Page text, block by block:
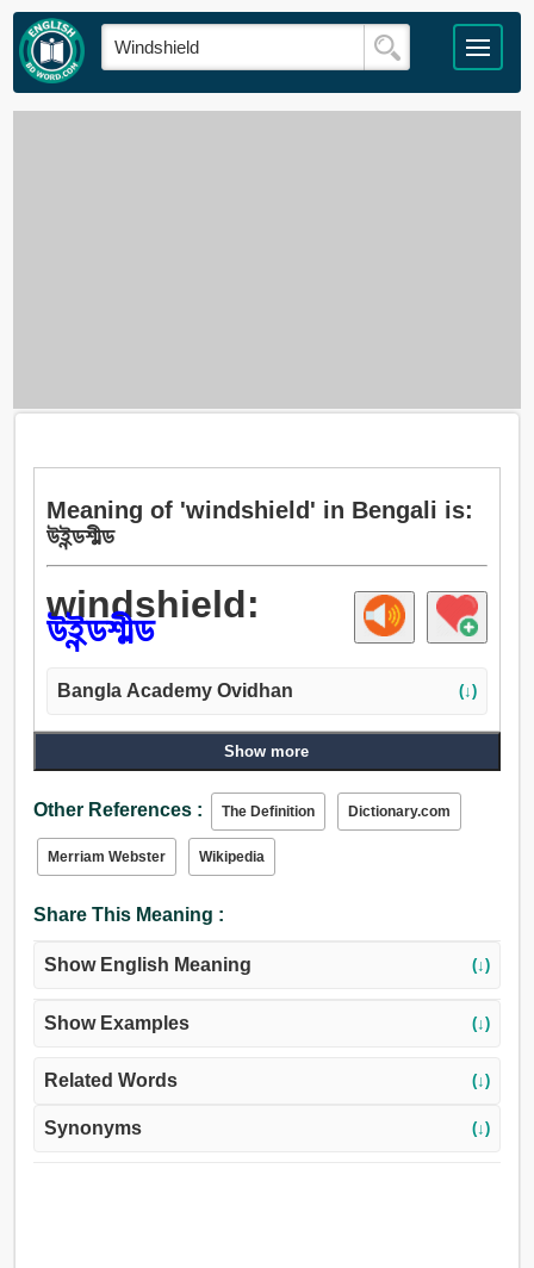
Meaning of 'windshield' in Bengali is:
উইন্ডশীল্ড
windshield:
উইন্ডশীল্ড
Bangla Academy Ovidhan (↓)
Show more
Other References : The Definition Dictionary.com
Merriam Webster Wikipedia
Share This Meaning :
Show English Meaning (↓)
Show Examples (↓)
Related Words (↓)
Synonyms (↓)